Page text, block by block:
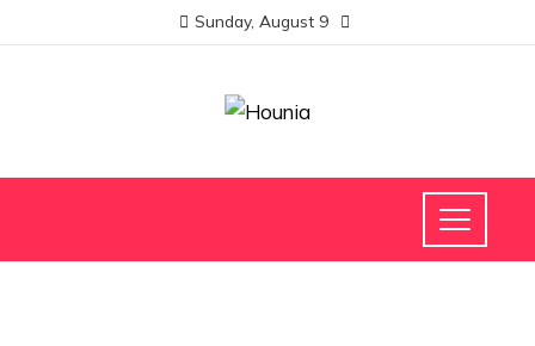
Sunday, August 9